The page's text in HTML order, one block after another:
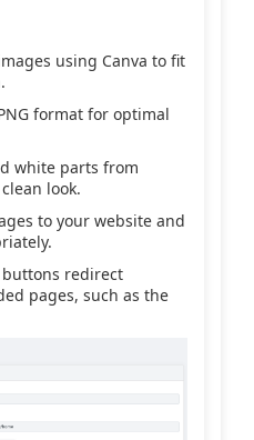
using Canva to fit
format for optimal
white parts from
look.
to your website and
redirect
pages, such as the